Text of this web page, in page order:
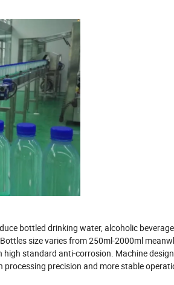
bottled drinking water, alcoholic
size varies from 250ml-2000ml
standard anti-corrosion. Machine
precision and more stable